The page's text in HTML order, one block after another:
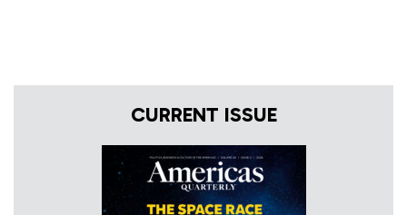
CURRENT ISSUE